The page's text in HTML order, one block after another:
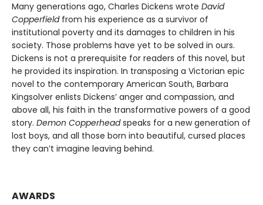
Many generations ago, Charles Dickens wrote David
Copperfield from his experience as a survivor of
institutional poverty and its damages to children in his
society. Those problems have yet to be solved in ours.
Dickens is not a prerequisite for readers of this novel, but
he provided its inspiration. In transposing a Victorian epic
novel to the contemporary American South, Barbara
Kingsolver enlists Dickens’ anger and compassion, and
above all, his faith in the transformative powers of a good
story. Demon Copperheadspeaks for a new generation of
lost boys, and all those born into beautiful, cursed places
they can’t imagine leaving behind.
AWARDS